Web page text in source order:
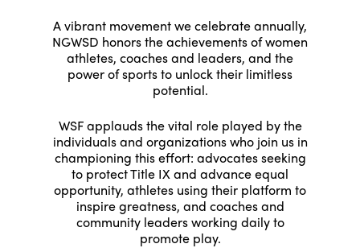
A vibrant movement we celebrate annually,
NGWSD honors the achievements of women
athletes, coaches and leaders, and the
power of sports to unlock their limitless
potential.
WSF applauds the vital role played by the
individuals and organizations who join us in
championing this effort: advocates seeking
to protect Title IX and advance equal
opportunity, athletes using their platform to
inspire greatness, and coaches and
community leaders working daily to
promote play.